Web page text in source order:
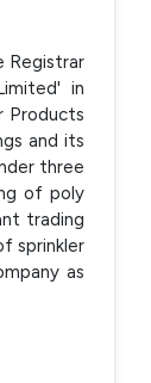
Registrar
in
Products
and its
three
of poly
trading
sprinkler
as